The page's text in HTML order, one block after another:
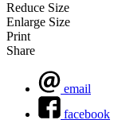
Reduce Size
Enlarge Size
Print
Share
email
facebook